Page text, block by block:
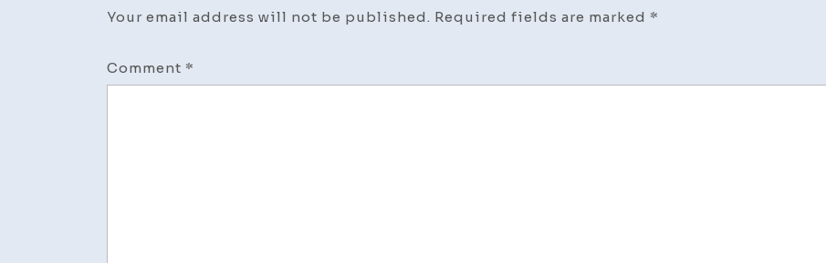
Your email address will not be published. Required fields are marked *
Comment *